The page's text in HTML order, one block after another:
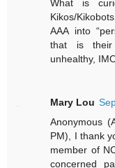
What is
Kikos/
AAA into
that is their
unhealthy,
Mary Lou
Anonymous
PM), I thank
member of
concerned